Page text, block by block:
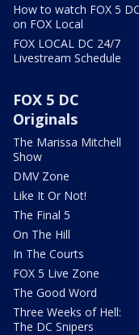
How to watch FOX 5 DC
on FOX Local
FOX LOCAL DC 24/7
Livestream Schedule
FOX 5 DC
Originals
The Marissa Mitchell
Show
DMV Zone
Like It Or Not!
The Final 5
On The Hill
In The Courts
FOX 5 Live Zone
The Good Word
Three Weeks of Hell:
The DC Snipers